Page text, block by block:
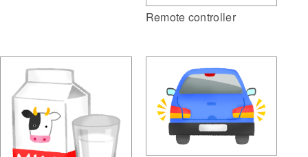
Remote controller